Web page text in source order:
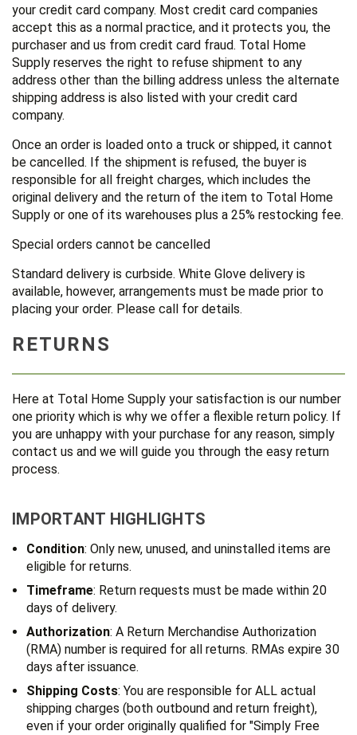
your credit card company. Most credit card companies
accept this as a normal practice, and it protects you, the
purchaser and us from credit card fraud. Total Home
Supply reserves the right to refuse shipment to any
address other than the billing address unless the alternate
shipping address is also listed with your credit card
company.
Once an order is loaded onto a truck or shipped, it cannot
be cancelled. If the shipment is refused, the buyer is
responsible for all freight charges, which includes the
original delivery and the return of the item to Total Home
Supply or one of its warehouses plus a 25% restocking fee.
Special orders cannot be cancelled
Standard delivery is curbside. White Glove delivery is
available, however, arrangements must be made prior to
placing your order. Please call for details.
RETURNS
Here at Total Home Supply your satisfaction is our number
one priority which is why we offer a flexible return policy. If
you are unhappy with your purchase for any reason, simply
contact us and we will guide you through the easy return
process.
IMPORTANT HIGHLIGHTS
Condition: Only new, unused, and uninstalled items are
eligible for returns.
Timeframe: Return requests must be made within 20
days of delivery.
Authorization: A Return Merchandise Authorization
(RMA) number is required for all returns. RMAs expire 30
days after issuance.
Shipping Costs: You are responsible for ALL actual
shipping charges (both outbound and return freight),
even if your order originally qualified for "Simply Free